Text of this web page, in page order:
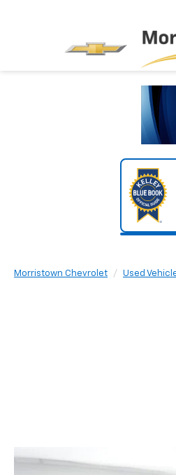
Morristown Chevrolet Used